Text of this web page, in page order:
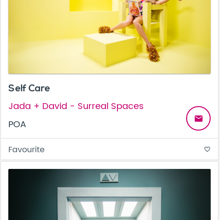
Self Care
Jada + David - Surreal Spaces
POA
email
Favourite favorite_border